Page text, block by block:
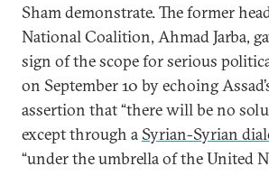
Sham demonstrate. The former
National Coalition, Ahmad Jarba,
sign of the scope for serious
on September 10 by echoing
assertion that “there will be no
except through a Syrian-Syrian
“under the umbrella of the United